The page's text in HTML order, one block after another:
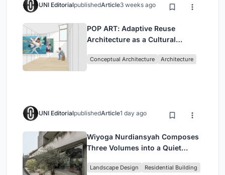
UNI EditorialpublishedArticle3 weeks ago
POP ART: Adaptive Reuse
Architecture as a Cultural
Conceptual Architecture Architecture
UNI EditorialpublishedArticle1 day ago
Wiyoga Nurdiansyah Composes
Three Volumes into a Quiet
Jakarta
Landscape Design Residential Building